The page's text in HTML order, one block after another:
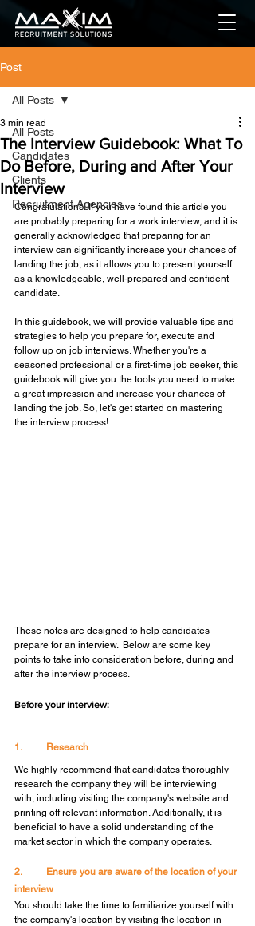
Post
All Posts
Candidates
Clients
Recruitment Agencies
All Posts
The Interview Guidebook: What To
Do Before, During and After Your
Interview
3 min read
Congratulations! If you have found this article you
are probably preparing for a work interview, and it is
generally acknowledged that preparing for an
interview can significantly increase your chances of
landing the job, as it allows you to present yourself
as a knowledgeable, well-prepared and confident
candidate.
In this guidebook, we will provide valuable tips and
strategies to help you prepare for, execute and
follow up on job interviews. Whether you're a
seasoned professional or a first-time job seeker, this
guidebook will give you the tools you need to make
a great impression and increase your chances of
landing the job. So, let's get started on mastering
the interview process!
These notes are designed to help candidates
prepare for an interview.  Below are some key
points to take into consideration before, during and
after the interview process.
Before your interview:
1.	Research
We highly recommend that candidates thoroughly
research the company they will be interviewing
with, including visiting the company's website and
printing off relevant information. Additionally, it is
beneficial to have a solid understanding of the
market sector in which the company operates.
2.	Ensure you are aware of the location of your
interview
You should take the time to familiarize yourself with
the company's location by visiting the location in